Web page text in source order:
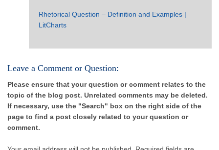
Rhetorical Question – Definition and Examples |
LitCharts
Leave a Comment or Question:
Please ensure that your question or comment relates to the
topic of the blog post. Unrelated comments may be deleted.
If necessary, use the "Search" box on the right side of the
page to find a post closely related to your question or
comment.